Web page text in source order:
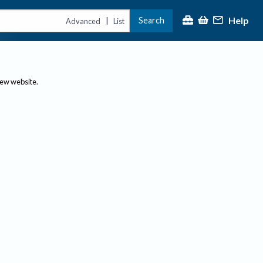
Advanced | List Search Help
website.